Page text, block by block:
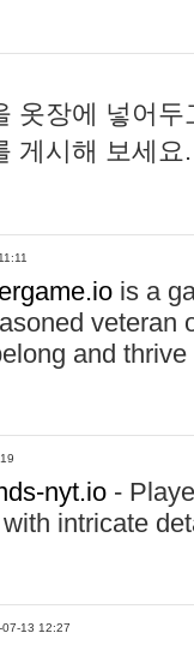
옷장에 넣어
게시해 보세
is a
veteran
and
nyt.io -
intricate
07-13 12:27